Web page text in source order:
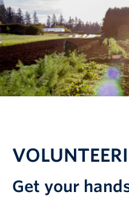
Research
Education
Markets
Get Involved
Get your